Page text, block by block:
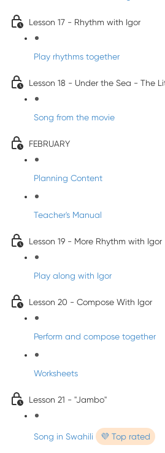
Lesson 17 - Rhythm with Igor
Play rhythms together
Lesson 18 - Under the Sea - The
Song from the movie
FEBRUARY
Planning Content
Teacher's Manual
Lesson 19 - More Rhythm with Igor
Play along with Igor
Lesson 20 - Compose With Igor
Perform and compose together
Worksheets
Lesson 21 - "Jambo"
Song in Swahili 💜 Top rated